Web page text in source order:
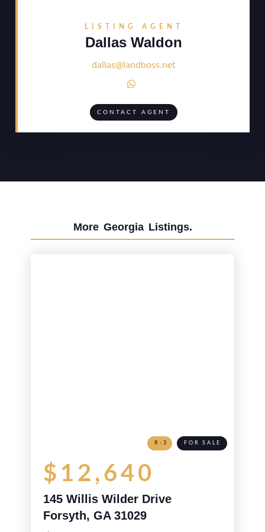
LISTING AGENT
Dallas Waldon
dallas@landboss.net

CONTACT AGENT
More Georgia Listings.
$12,640
145 Willis Wilder Drive
Forsyth, GA 31029
R-3 FOR SALE